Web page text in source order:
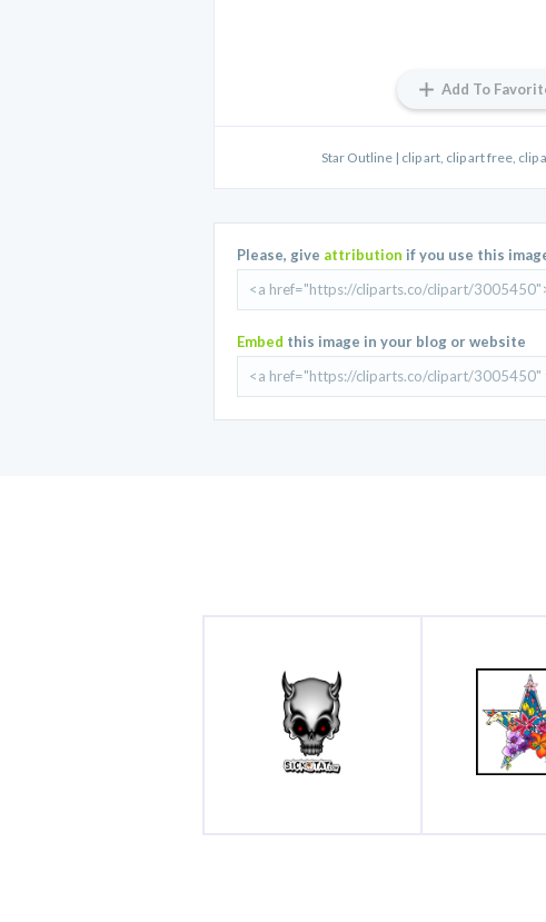
Add To
Star Outline | clip art, clip art free, clip
Please, give attribution if you use this
Embed this image in your blog or website